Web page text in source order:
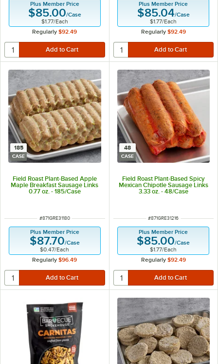
Plus Member Price
$85.00/Case
$1.77/Each
Regularly $92.49
Plus Member Price
$85.04/Case
$1.77/Each
Regularly $92.49
185
CASE
Field Roast Plant-Based Apple
Maple Breakfast Sausage Links
0.77 oz. - 185/Case
ITEM NUMBER
#871GRE31180
Plus Member Price
$87.70/Case
$0.47/Each
Regularly $96.49
48
CASE
Field Roast Plant-Based Spicy
Mexican Chipotle Sausage Links
3.33 oz. - 48/Case
ITEM NUMBER
#871GRE31216
Plus Member Price
$85.00/Case
$1.77/Each
Regularly $92.49